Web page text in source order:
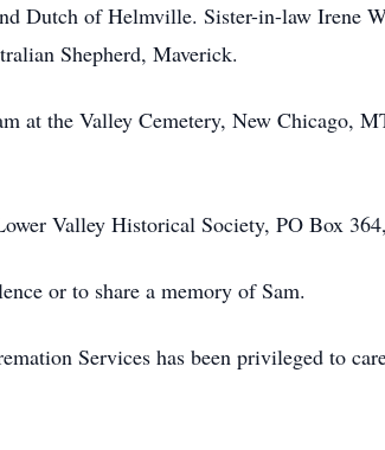
Dutch of Helmville. Sister-in-law Irene
Shepherd, Maverick.
at the Valley Cemetery, New Chicago,
Valley Historical Society, PO Box
or to share a memory of Sam.
Services has been privileged to